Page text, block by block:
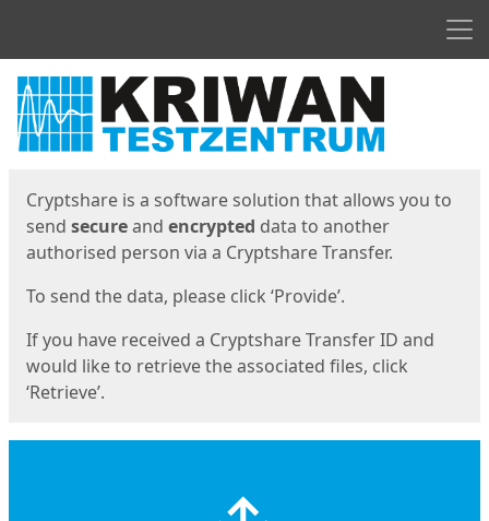
Start
Cryptshare is a software solution that allows you to
send secureand encrypted data to another
authorised person via a Cryptshare Transfer.
To send the data, please click ‘Provide’.
If you have received a Cryptshare Transfer ID and
would like to retrieve the associated files, click
‘Retrieve’.